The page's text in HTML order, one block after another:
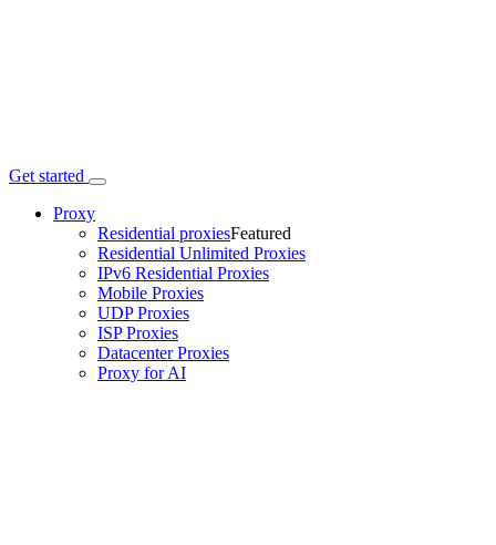
Get started
Proxy
Residential proxiesFeatured
Residential Unlimited Proxies
IPv6 Residential Proxies
Mobile Proxies
UDP Proxies
ISP Proxies
Datacenter Proxies
Proxy for AI